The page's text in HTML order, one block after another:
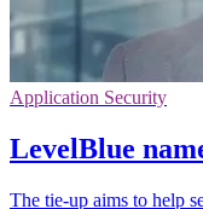
Application Security
LevelBlue
The tie-up aims to help